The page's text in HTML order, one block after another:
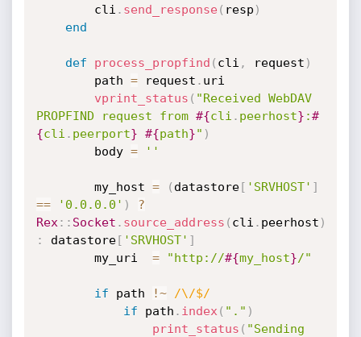
		cli
. send_response( resp )
end
def process_propfind ( cli , request )
		path
= request . uri
vprint_status ( "Received WebDAV
PROPFIND request from #{cli . peerhost} :#
{cli . peerport} #{path}" )
		body
= ''
		my_host
= ( datastore[ 'SRVHOST' ]
==
'0.0.0.0' )
?
Rex : : Socket . source_address ( cli . peerhost )
:
datastore[ 'SRVHOST' ]
		my_uri
= "http://#{my_host}/"
if path !~
/\/$/
if path . index ( "." )
print_status ( "Sending